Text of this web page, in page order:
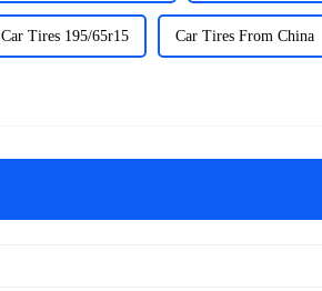
Car Tires 195/65r15 Car Tires From China